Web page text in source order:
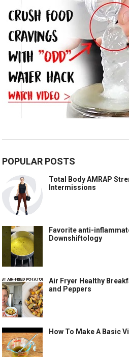
POPULAR POSTS
Total Body AMRAP
Intermissions
Favorite anti-
Downshiftology
Air Fryer Healthy
and Peppers
How To Make A Basic